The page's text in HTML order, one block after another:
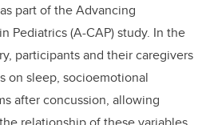
part of the Advancing
Pediatrics (A-CAP) study. In the
participants and their caregivers
on sleep, socioemotional
after concussion, allowing